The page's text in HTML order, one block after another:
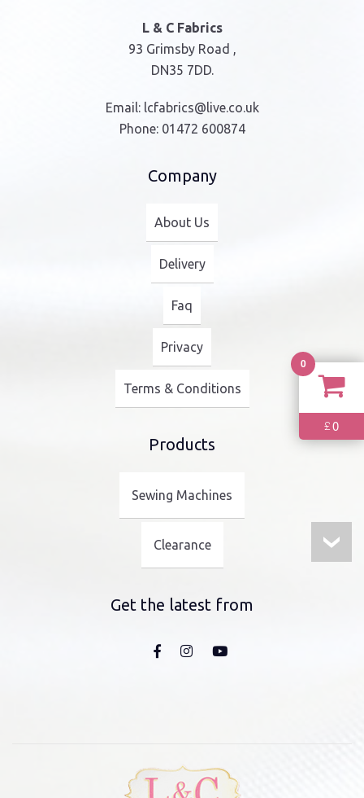
L & C Fabrics
93 Grimsby Road ,
DN35 7DD.
Email: lcfabrics@live.co.uk
Phone: 01472 600874
Company
About Us
Delivery
Faq
Privacy
Terms & Conditions
Products
Sewing Machines
Clearance
Get the latest from
0
£0